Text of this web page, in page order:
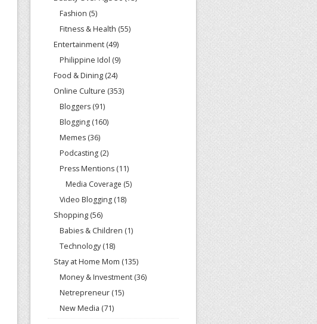
Fashion (5)
Fitness & Health (55)
Entertainment (49)
Philippine Idol (9)
Food & Dining (24)
Online Culture (353)
Bloggers (91)
Blogging (160)
Memes (36)
Podcasting (2)
Press Mentions (11)
Media Coverage (5)
Video Blogging (18)
Shopping (56)
Babies & Children (1)
Technology (18)
Stay at Home Mom (135)
Money & Investment (36)
Netrepreneur (15)
New Media (71)